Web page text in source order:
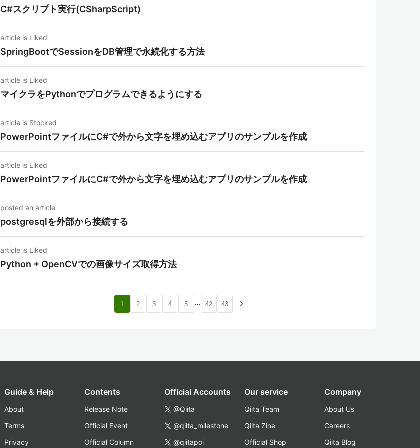
C#スクリプト実行(CSharpScript)
article is Liked
SpringBootでSessionをDB管理で永続化する方法
article is Liked
マイクラをPythonでプログラムできるようにする
article is Stocked
PowerPointファイルにC#で外から文字を埋め込むアプリのサンプルを作成
article is Liked
PowerPointファイルにC#で外から文字を埋め込むアプリのサンプルを作成
posted an article
postgresqlを外部から接続する
article is Liked
Python + OpenCVでの画像サイズ取得方法
1 2 3 4 5 … 42 43 navigate_next
Guide & Help
About
Terms
Privacy
Contents
Release Note
Official Event
Official Column
Official Accounts
@Qiita
@qiita_milestone
@qiitapoi
Our service
Qiita Team
Qiita Zine
Official Shop
Company
About Us
Careers
Qiita Blog